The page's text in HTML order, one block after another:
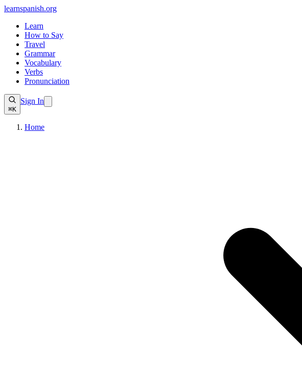
learnspanish.org
Learn
How to Say
Travel
Grammar
Vocabulary
Verbs
Pronunciation
⌘K
Sign In
Home